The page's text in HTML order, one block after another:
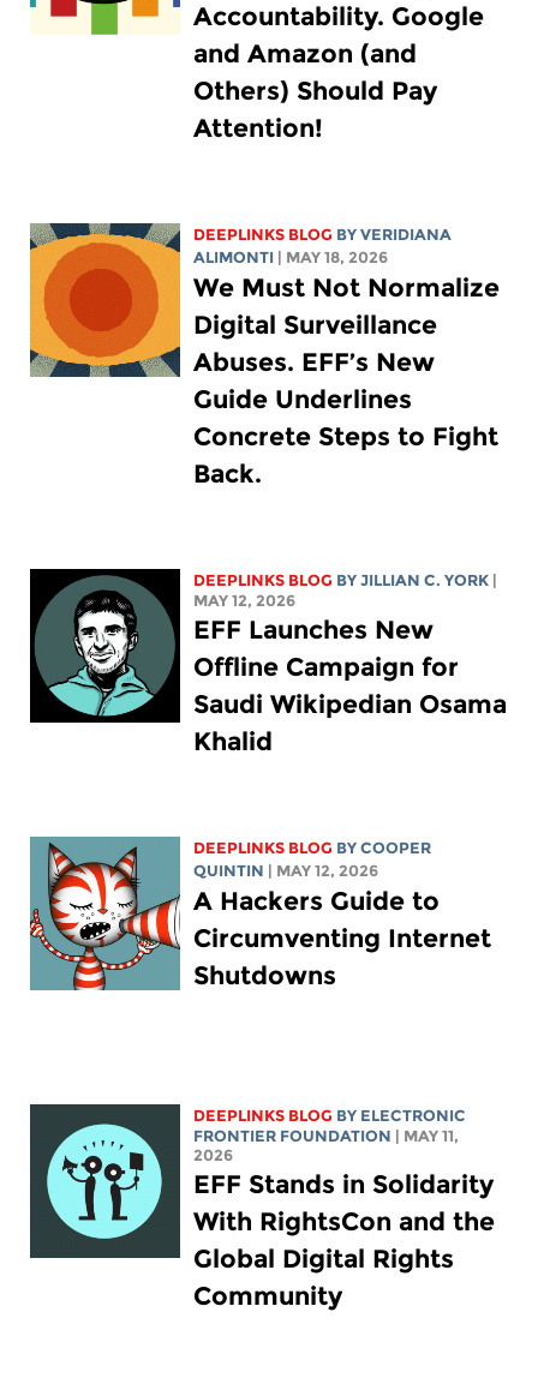
Accountability. Google
and Amazon (and
Others) Should Pay
Attention!
DEEPLINKS BLOG BYVERIDIANA
ALIMONTI
| MAY 18, 2026
We Must Not Normalize
Digital Surveillance
Abuses. EFF’s New
Guide Underlines
Concrete Steps to Fight
Back.
DEEPLINKS BLOG BYJILLIAN C. YORK
MAY 12, 2026
EFF Launches New
Offline Campaign for
Saudi Wikipedian Osama
Khalid
DEEPLINKS BLOG BYCOOPER
QUINTIN
| MAY 12, 2026
A Hackers Guide to
Circumventing Internet
Shutdowns
DEEPLINKS BLOG BY ELECTRONIC
FRONTIER FOUNDATION
| MAY 11,
2026
EFF Stands in Solidarity
With RightsCon and the
Global Digital Rights
Community